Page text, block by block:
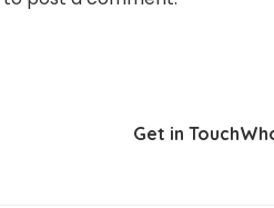
Get in Touch